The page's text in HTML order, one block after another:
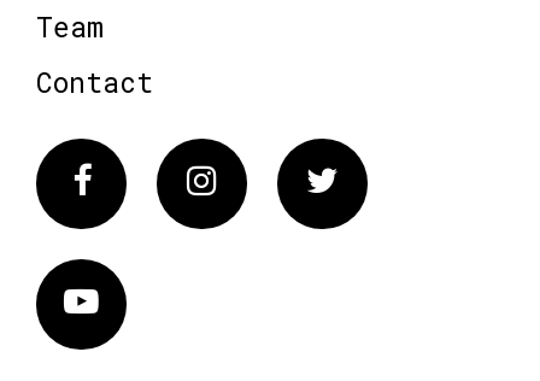
Team
Contact
FacebookInstagram Twitter
Vimeo